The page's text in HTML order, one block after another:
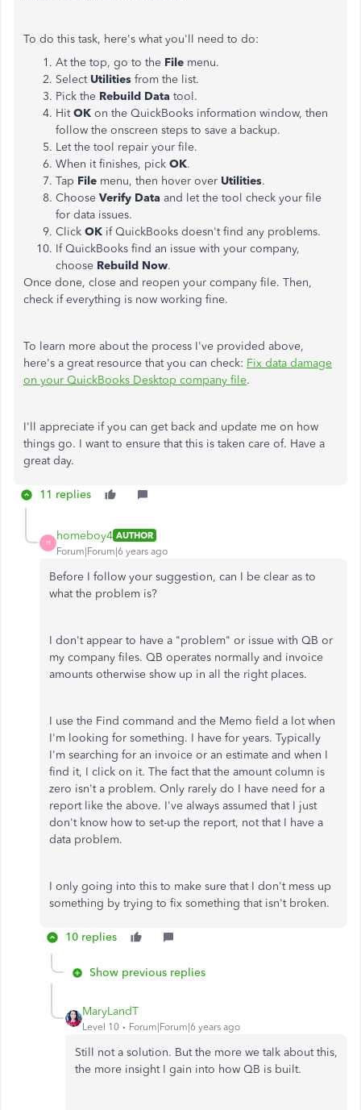
To do this task, here's what you'll need to do:
At the top, go to the File menu.
Select Utilities from the list.
Pick the Rebuild Data tool.
HitOK on the QuickBooks information window, then
follow the onscreen steps to save a backup.
Let the tool repair your file.
When it finishes, pick OK.
Tap File menu, then hover over Utilities.
Choose Verify Data and let the tool check your file
for data issues.
Click OK if QuickBooks doesn't find any problems.
If QuickBooks find an issue with your company,
choose Rebuild Now.
Once done, close and reopen your company file. Then,
check if everything is now working fine.
To learn more about the process I've provided above,
here's a great resource that you can check: Fix data damage
on your QuickBooks Desktop company file.
I'll appreciate if you can get back and update me on how
things go. I want to ensure that this is taken care of. Have a
great day.
11 replies
H
homeboy4 AUTHOR
Forum|Forum|6 years ago
Before I follow your suggestion, can I be clear as to
what the problem is?
I don't appear to have a "problem" or issue with QB or
my company files. QB operates normally and invoice
amounts otherwise show up in all the right places.
I use the Find command and the Memo field a lot when
I'm looking for something. I have for years. Typically
I'm searching for an invoice or an estimate and when I
find it, I click on it. The fact that the amount column is
zero isn't a problem. Only rarely do I have need for a
report like the above. I've always assumed that I just
don't know how to set-up the report, not that I have a
data problem.
I only going into this to make sure that I don't mess up
something by trying to fix something that isn't broken.
10 replies
Show previous replies
MaryLandT
Level 10 Forum|Forum|6 years ago
Still not a solution. But the more we talk about this,
the more insight I gain into how QB is built.